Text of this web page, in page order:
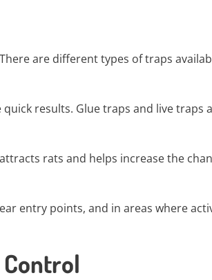
are different types of traps
results. Glue traps and live traps
rats and helps increase the
entry points, and in areas where